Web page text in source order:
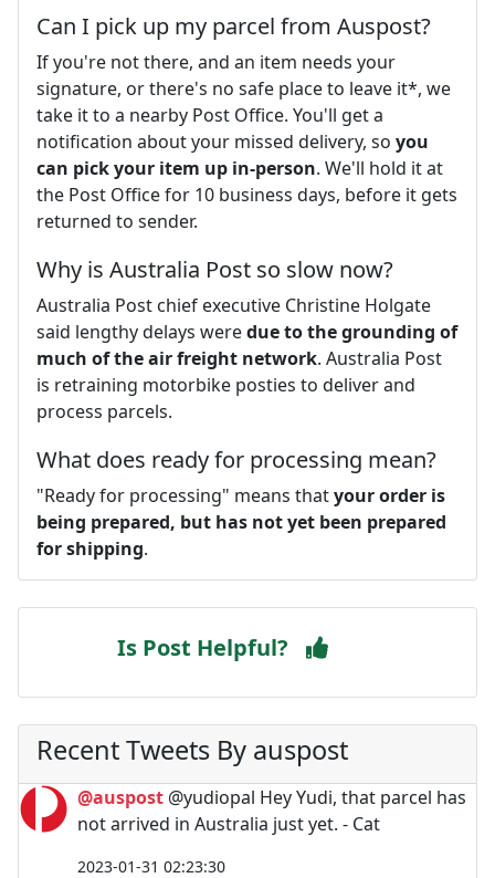
Can I pick up my parcel from Auspost?
If you're not there, and an item needs your
signature, or there's no safe place to leave it*, we
take it to a nearby Post Office. You'll get a
notification about your missed delivery, so you
can pick your item up in-person. We'll hold it at
the Post Office for 10 business days, before it gets
returned to sender.
Why is Australia Post so slow now?
Australia Post chief executive Christine Holgate
said lengthy delays weredue to the grounding of
much of the air freight network. Australia Post
is retraining motorbike posties to deliver and
process parcels.
What does ready for processing mean?
"Ready for processing" means thatyour order is
being prepared, but has not yet been prepared
for shipping.
Is Post Helpful?
Recent Tweets By auspost
@auspost @yudiopal Hey Yudi, that parcel has
not arrived in Australia just yet. - Cat
2023-01-31 02:23:30